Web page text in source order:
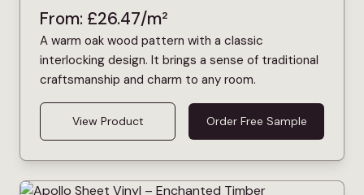
From: £26.47/m²
A warm oak wood pattern with a classic
interlocking design. It brings a sense of traditional
craftsmanship and charm to any room.
View Product Order Free Sample